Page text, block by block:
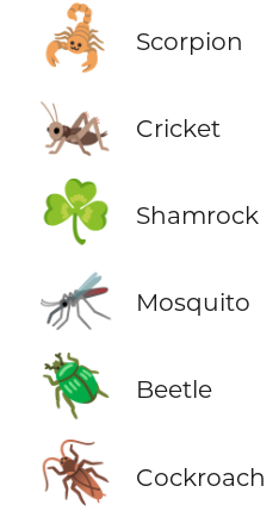
🦂 Scorpion
🦗 Cricket
☘️ Shamrock
🦟 Mosquito
🪲 Beetle
🪳 Cockroach